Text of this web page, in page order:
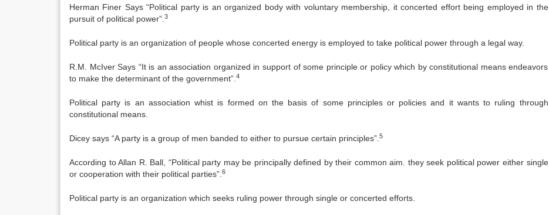
Herman Finer Says “Political party is an organized body with voluntary membership, it concerted effort being employed in the
pursuit of political power”. 3
Political party is an organization of people whose concerted energy is employed to take political power through a legal way.
R.M. McIver Says “It is an association organized in support of some principle or policy which by constitutional means endeavors
to make the determinant of the government”. 4
Political party is an association whist is formed on the basis of some principles or policies and it wants to ruling through
constitutional means.
Dicey says “A party is a group of men banded to either to pursue certain principles”. 5
According to Allan R. Ball, “Political party may be principally defined by their common aim. they seek political power either single
or cooperation with their political parties”. 6
Political party is an organization which seeks ruling power through single or concerted efforts.